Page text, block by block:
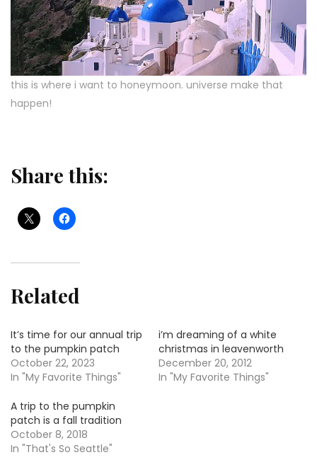
this is where i want to honeymoon. universe make that
happen!
Share this:
Related
It’s time for our annual trip
to the pumpkin patch
October 22, 2023
In "My Favorite Things"
i’m dreaming of a white
christmas in leavenworth
December 20, 2012
In "My Favorite Things"
A trip to the pumpkin
patch is a fall tradition
October 8, 2018
In "That's So Seattle"